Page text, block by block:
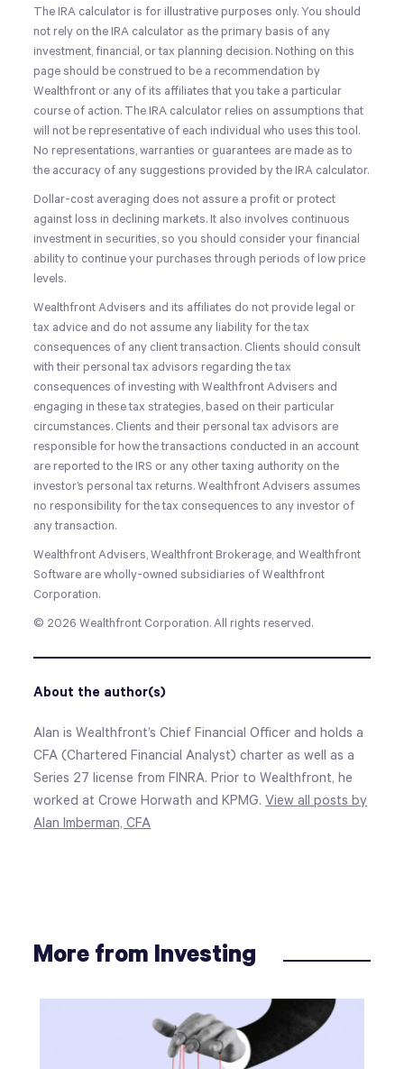
The IRA calculator is for illustrative purposes only. You should
not rely on the IRA calculator as the primary basis of any
investment, financial, or tax planning decision. Nothing on this
page should be construed to be a recommendation by
Wealthfront or any of its affiliates that you take a particular
course of action. The IRA calculator relies on assumptions that
will not be representative of each individual who uses this tool.
No representations, warranties or guarantees are made as to
the accuracy of any suggestions provided by the IRA calculator.
Dollar-cost averaging does not assure a profit or protect
against loss in declining markets. It also involves continuous
investment in securities, so you should consider your financial
ability to continue your purchases through periods of low price
levels.
Wealthfront Advisers and its affiliates do not provide legal or
tax advice and do not assume any liability for the tax
consequences of any client transaction. Clients should consult
with their personal tax advisors regarding the tax
consequences of investing with Wealthfront Advisers and
engaging in these tax strategies, based on their particular
circumstances. Clients and their personal tax advisors are
responsible for how the transactions conducted in an account
are reported to the IRS or any other taxing authority on the
investor’s personal tax returns. Wealthfront Advisers assumes
no responsibility for the tax consequences to any investor of
any transaction.
Wealthfront Advisers, Wealthfront Brokerage, and Wealthfront
Software are wholly-owned subsidiaries of Wealthfront
Corporation.
© 2026 Wealthfront Corporation. All rights reserved.
About the author(s)
Alan is Wealthfront’s Chief Financial Officer and holds a
CFA (Chartered Financial Analyst) charter as well as a
Series 27 license from FINRA. Prior to Wealthfront, he
worked at Crowe Horwath and KPMG.View all posts by
Alan Imberman, CFA
More from Investing